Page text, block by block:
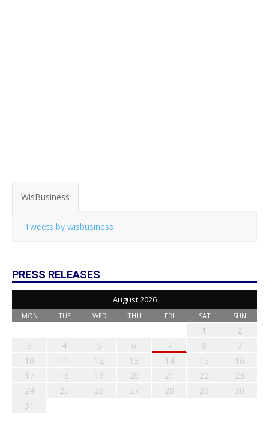
WisBusiness
Tweets by wisbusiness
PRESS RELEASES
August 2026
MON TUE WED THU FRI SAT SUN
1
2
3
4 5 6 7 8
9
10
11 12 13 14 15
16
17
18 19 20 21 22
23
24
25 26 27 28 29
30
31